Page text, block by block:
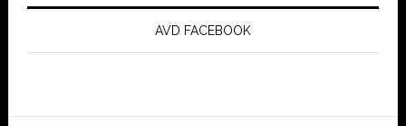
AVD FACEBOOK